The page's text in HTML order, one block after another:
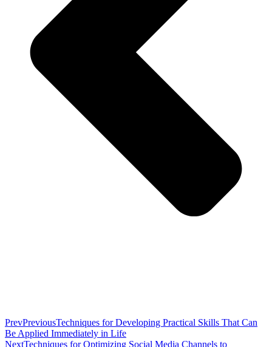
PrevPreviousTechniques for Developing Practical Skills That Can
Be Applied Immediately in Life
NextTechniques for Optimizing Social Media Channels to